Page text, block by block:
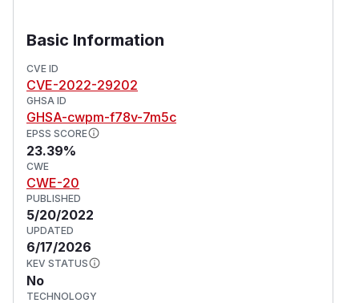
Basic Information
CVE ID
CVE-2022-29202
GHSA ID
GHSA-cwpm-f78v-7m5c
EPSS SCORE
23.39%
CWE
CWE-20
PUBLISHED
5/20/2022
UPDATED
6/17/2026
KEV STATUS
No
TECHNOLOGY